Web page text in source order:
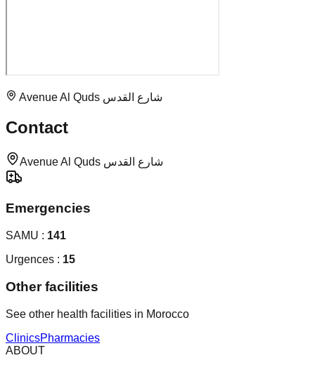
Avenue Al Quds شارع القدس
Contact
Avenue Al Quds شارع القدس
Emergencies
SAMU : 141
Urgences : 15
Other facilities
See other health facilities in Morocco
ClinicsPharmacies
ABOUT